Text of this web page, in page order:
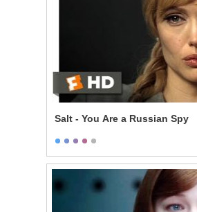
Salt - You Are a Russian Spy